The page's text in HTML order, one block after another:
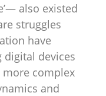
also existed
struggles
have
digital devices
more complex
and